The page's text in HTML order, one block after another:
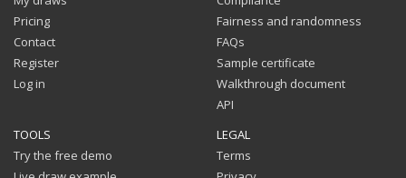
Pricing
Contact
Register
Log in
Fairness and randomness
FAQs
Sample certificate
Walkthrough document
API
TOOLS
Try the free demo
LEGAL
Terms